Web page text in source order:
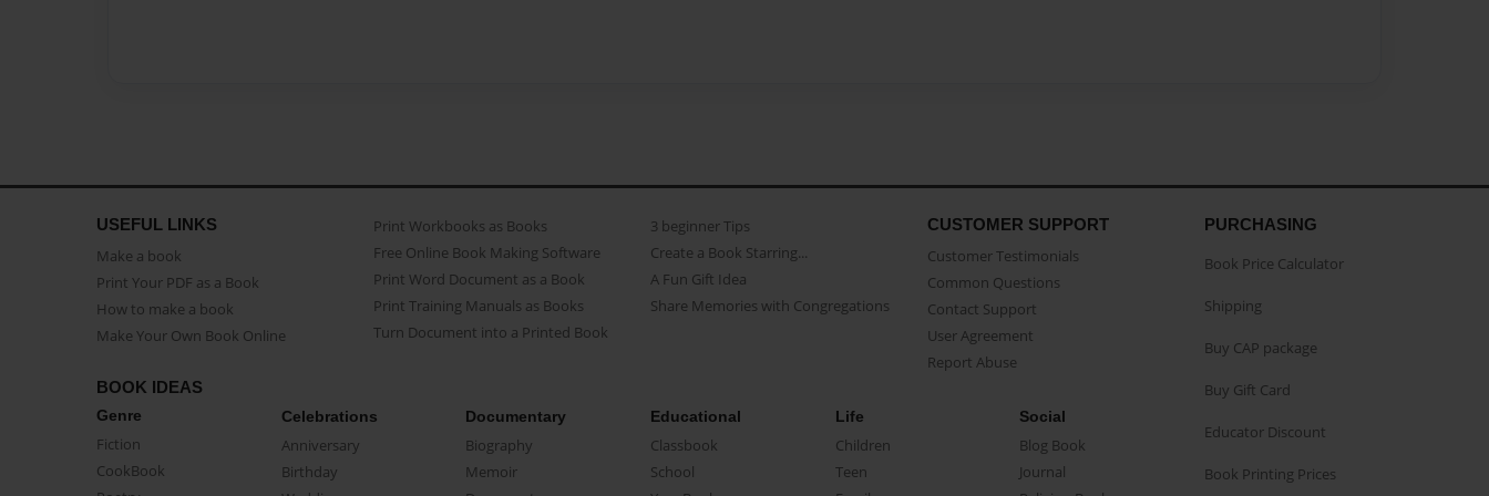
USEFUL LINKS
Make a book
Print Your PDF as a Book
How to make a book
Make Your Own Book Online
Print Workbooks as Books
Free Online Book Making Software
Print Word Document as a Book
Print Training Manuals as Books
Turn Document into a Printed Book
3 beginner Tips
Create a Book Starring...
A Fun Gift Idea
Share Memories with Congregations
CUSTOMER SUPPORT
Customer Testimonials
Common Questions
Contact Support
User Agreement
Report Abuse
BOOK IDEAS
Genre
Fiction
CookBook
Celebrations
Anniversary
Birthday
Documentary
Biography
Memoir
Educational
Classbook
School
Life
Children
Teen
Social
Blog Book
Journal
PURCHASING
Book Price Calculator
Shipping
Buy CAP package
Buy Gift Card
Educator Discount
Book Printing Prices